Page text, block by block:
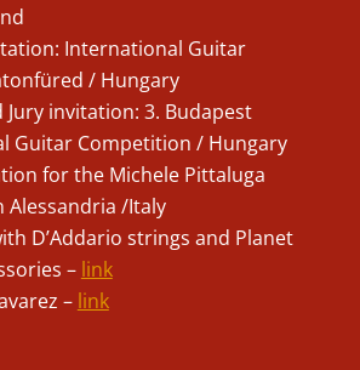
International Guitar
/ Hungary
Jury invitation: 3. Budapest
Guitar Competition / Hungary
for the Michele Pittaluga
Alessandria /Italy
D’Addario strings and Planet
– link
– link